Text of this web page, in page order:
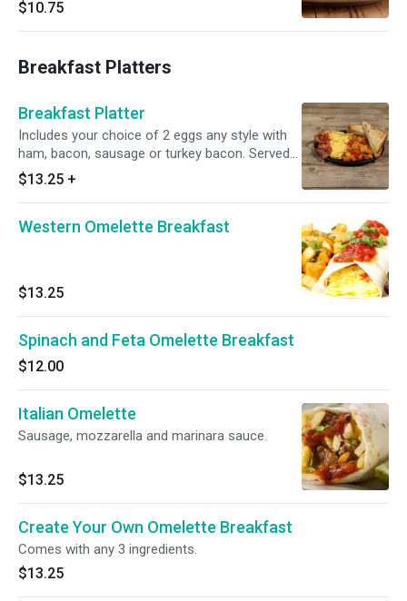
$10.75
Breakfast Platters
Breakfast Platter
Includes your choice of 2 eggs any style with
ham, bacon, sausage or turkey bacon. Served
with home fries and your choice of toast. Egg
whites available for an additional charge.
$13.25 +
Western Omelette Breakfast
$13.25
Spinach and Feta Omelette Breakfast
$12.00
Italian Omelette
Sausage, mozzarella and marinara sauce.
$13.25
Create Your Own Omelette Breakfast
Comes with any 3 ingredients.
$13.25